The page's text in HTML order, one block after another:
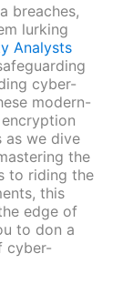
breaches,
lurking
Analysts
cyber-
modern-
as we dive
the
to riding the
this
edge of
to don a
cyber-